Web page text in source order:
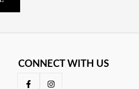
CONNECT WITH US